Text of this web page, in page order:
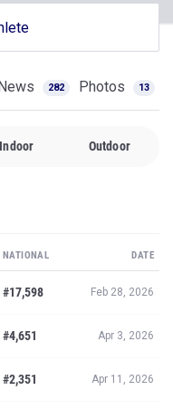
282 Photos 13
Indoor Outdoor
NATIONAL DATE
#17,598 Feb 28, 2026
#4,651 Apr 3, 2026
#2,351 Apr 11, 2026